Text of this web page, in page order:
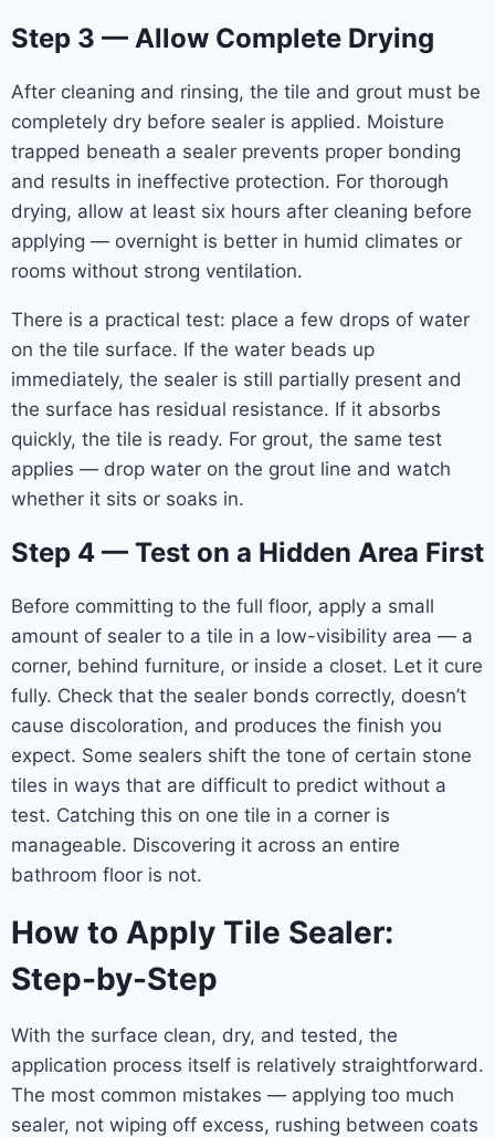
Step 3 — Allow Complete Drying
After cleaning and rinsing, the tile and grout must be
completely dry before sealer is applied. Moisture
trapped beneath a sealer prevents proper bonding
and results in ineffective protection. For thorough
drying, allow at least six hours after cleaning before
applying — overnight is better in humid climates or
rooms without strong ventilation.
There is a practical test: place a few drops of water
on the tile surface. If the water beads up
immediately, the sealer is still partially present and
the surface has residual resistance. If it absorbs
quickly, the tile is ready. For grout, the same test
applies — drop water on the grout line and watch
whether it sits or soaks in.
Step 4 — Test on a Hidden Area First
Before committing to the full floor, apply a small
amount of sealer to a tile in a low-visibility area — a
corner, behind furniture, or inside a closet. Let it cure
fully. Check that the sealer bonds correctly, doesn’t
cause discoloration, and produces the finish you
expect. Some sealers shift the tone of certain stone
tiles in ways that are difficult to predict without a
test. Catching this on one tile in a corner is
manageable. Discovering it across an entire
bathroom floor is not.
How to Apply Tile Sealer:
Step-by-Step
With the surface clean, dry, and tested, the
application process itself is relatively straightforward.
The most common mistakes — applying too much
sealer, not wiping off excess, rushing between coats